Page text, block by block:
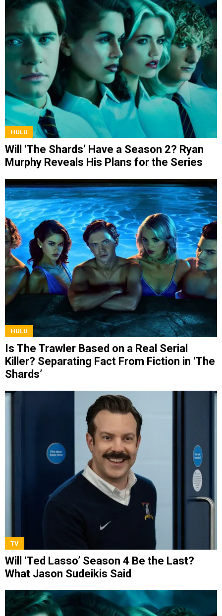
HULU
Will ‘The Shards’ Have a Season 2? Ryan
Murphy Reveals His Plans for the Series
HULU
Is The Trawler Based on a Real Serial
Killer? Separating Fact From Fiction in ‘The
Shards’
TV
Will ‘Ted Lasso’ Season 4 Be the Last?
What Jason Sudeikis Said